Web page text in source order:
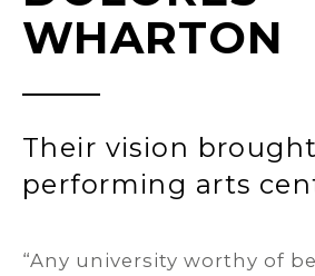
WHARTON
Their vision
performing arts
“Any university worthy of